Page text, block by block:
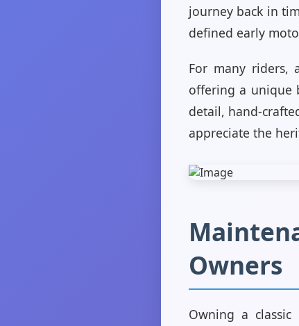
journey back in
defined early
For many riders,
offering a unique
detail, hand-
appreciate the
Owners
Owning a